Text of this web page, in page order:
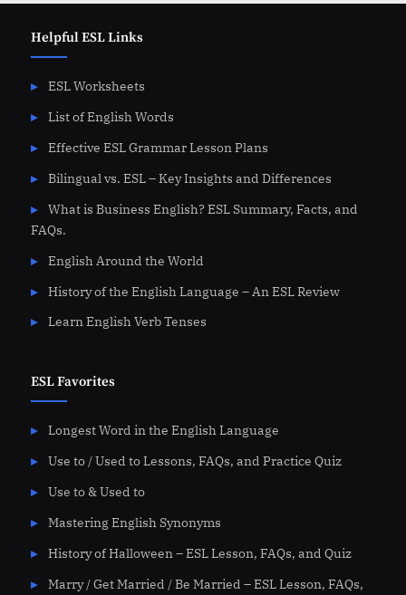
Helpful ESL Links
ESL Worksheets
List of English Words
Effective ESL Grammar Lesson Plans
Bilingual vs. ESL – Key Insights and Differences
What is Business English? ESL Summary, Facts, and
FAQs.
English Around the World
History of the English Language – An ESL Review
Learn English Verb Tenses
ESL Favorites
Longest Word in the English Language
Use to / Used to Lessons, FAQs, and Practice Quiz
Use to & Used to
Mastering English Synonyms
History of Halloween – ESL Lesson, FAQs, and Quiz
Marry / Get Married / Be Married – ESL Lesson, FAQs,